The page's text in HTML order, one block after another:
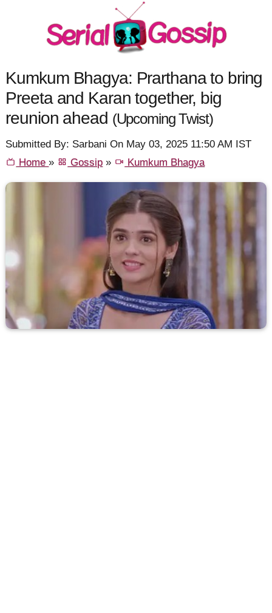
Kumkum Bhagya: Prarthana to bring
Preeta and Karan together, big
reunion ahead (Upcoming Twist)
Submitted By: Sarbani On May 03, 2025 11:50 AM IST
Home» Gossip » Kumkum Bhagya